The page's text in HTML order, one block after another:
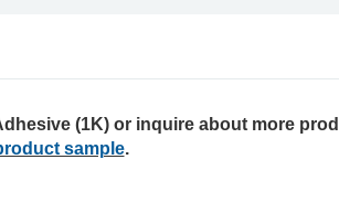
(1K) or inquire about more
sample.